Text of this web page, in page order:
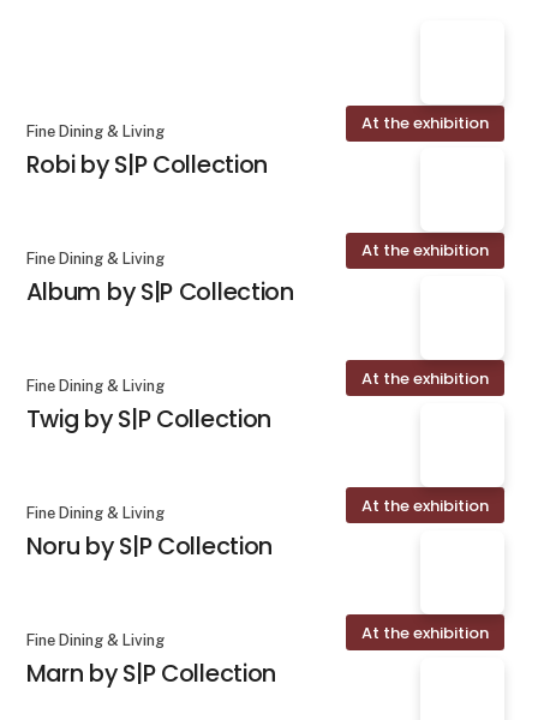
At the exhibition
Fine Dining & Living
Robi by S|P Collection
At the exhibition
Fine Dining & Living
Album by S|P Collection
At the exhibition
Fine Dining & Living
Twig by S|P Collection
At the exhibition
Fine Dining & Living
Noru by S|P Collection
At the exhibition
Fine Dining & Living
Marn by S|P Collection